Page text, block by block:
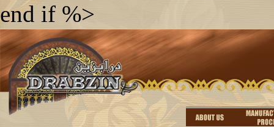
end if %>